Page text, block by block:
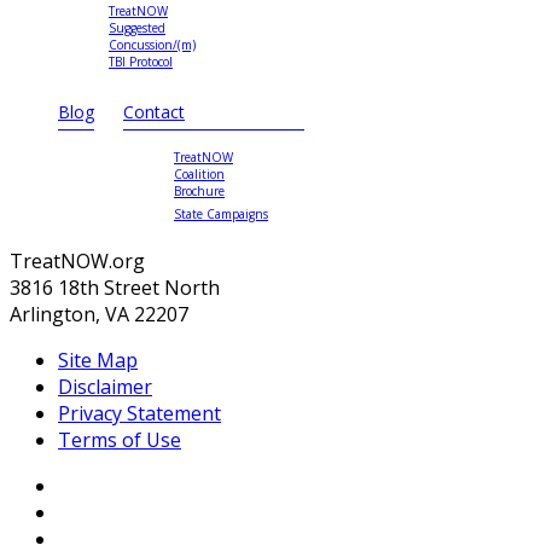
TreatNOW
Suggested
Concussion/(m)
TBI Protocol
Blog Contact
TreatNOW
Coalition
Brochure
State Campaigns
TreatNOW.org
3816 18th Street North
Arlington, VA 22207
Site Map
Disclaimer
Privacy Statement
Terms of Use